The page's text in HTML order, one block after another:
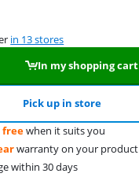
in 13 stores
In my shopping cart
Pick up in store
freewhen it suits you
warranty on your product
within 30 days